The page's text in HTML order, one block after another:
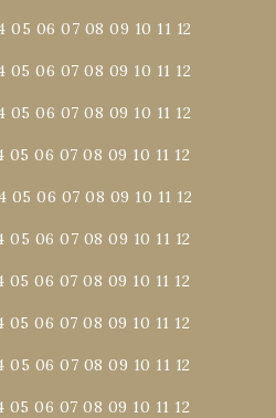
05 06 07 08 09 10 11 12
05 06 07 08 09 10 11 12
05 06 07 08 09 10 11 12
05 06 07 08 09 10 11 12
05 06 07 08 09 10 11 12
05 06 07 08 09 10 11 12
05 06 07 08 09 10 11 12
05 06 07 08 09 10 11 12
05 06 07 08 09 10 11 12
05 06 07 08 09 10 11 12